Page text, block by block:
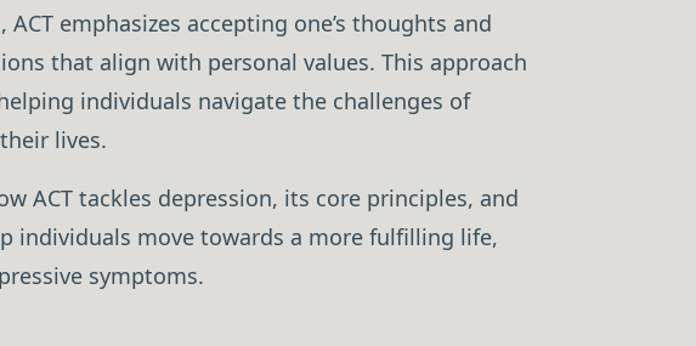
emphasizes accepting one’s thoughts and
that align with personal values. This approach
individuals navigate the challenges of
lives.
ACT tackles depression, its core principles, and
individuals move towards a more fulfilling life,
symptoms.